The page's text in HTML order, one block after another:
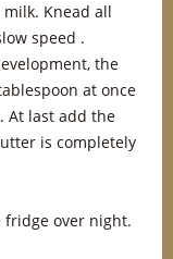
Knead all
speed .
the
at once
At last add the
is completely
fridge over night.